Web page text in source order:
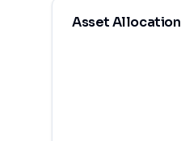
Asset Allocation